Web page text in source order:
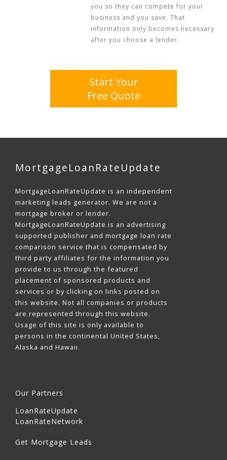
you so they can compete for your
business and you save. That
information only becomes necessary
after you choose a lender.
Start Your
Free Quote
MortgageLoanRateUpdate
MortgageLoanRateUpdate is an independent
marketing leads generator. We are not a
mortgage broker or lender.
MortgageLoanRateUpdate is an advertising
supported publisher and mortgage loan rate
comparison service that is compensated by
third party affiliates for the information you
provide to us through the featured
placement of sponsored products and
services or by clicking on links posted on
this website. Not all companies or products
are represented through this website.
Usage of this site is only available to
persons in the continental United States,
Alaska and Hawaii.
Our Partners
LoanRateUpdate
LoanRateNetwork
Get Mortgage Leads